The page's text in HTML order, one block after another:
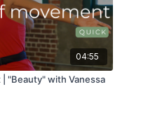
04:55
"Beauty" with Vanessa